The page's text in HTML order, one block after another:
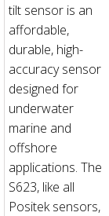
tilt sensor is an
affordable,
durable, high-
accuracy sensor
designed for
underwater
marine and
offshore
applications. The
S623, like all
Positek sensors,